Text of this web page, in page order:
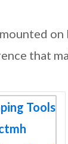
on
that